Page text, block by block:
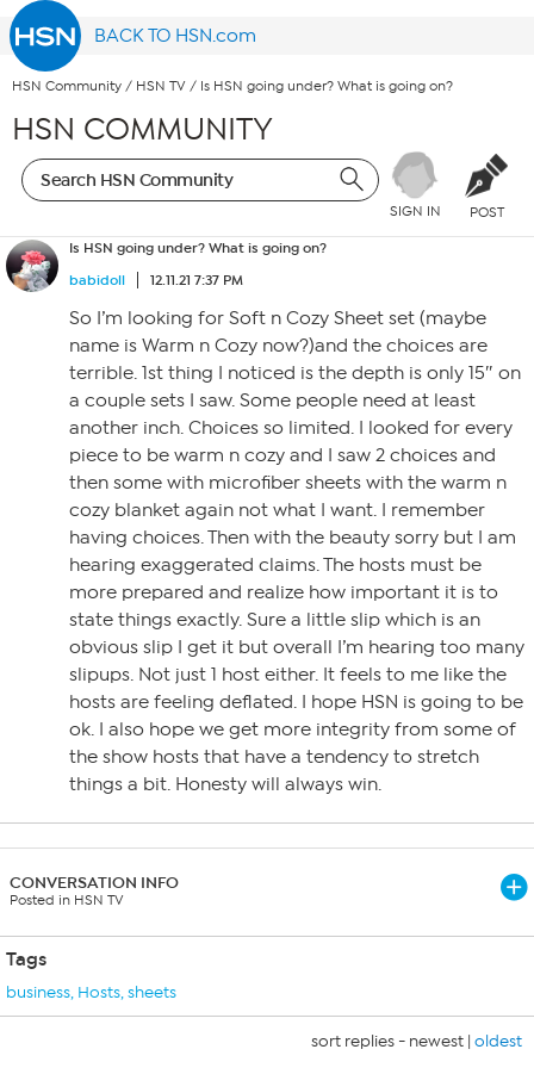
BACK TO HSN.com
HSN Community / HSN TV / Is HSN going under? What is going on?
HSN COMMUNITY
SIGN IN POST
Is HSN going under? What is going on?
babidoll
12.11.21 7:37 PM
So I’m looking for Soft n Cozy Sheet set (maybe
name is Warm n Cozy now?)and the choices are
terrible. 1st thing I noticed is the depth is only 15″ on
a couple sets I saw. Some people need at least
another inch. Choices so limited. I looked for every
piece to be warm n cozy and I saw 2 choices and
then some with microfiber sheets with the warm n
cozy blanket again not what I want. I remember
having choices. Then with the beauty sorry but I am
hearing exaggerated claims. The hosts must be
more prepared and realize how important it is to
state things exactly. Sure a little slip which is an
obvious slip I get it but overall I’m hearing too many
slipups. Not just 1 host either. It feels to me like the
hosts are feeling deflated. I hope HSN is going to be
ok. I also hope we get more integrity from some of
the show hosts that have a tendency to stretch
things a bit. Honesty will always win.
CONVERSATION INFO
Posted in HSN TV
Tags
business, Hosts,sheets
sort replies - newest | oldest